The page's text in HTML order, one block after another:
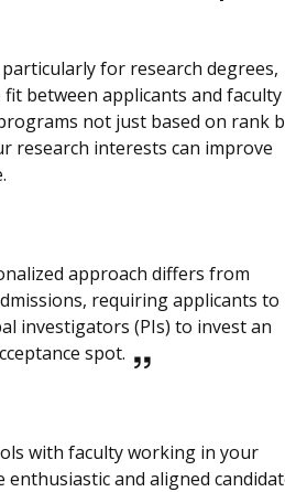
for research degrees,
between applicants and faculty
not just based on rank
research interests can improve
approach differs from
requiring applicants to
investigators (PIs) to invest an
spot.
with faculty working in your
enthusiastic and aligned